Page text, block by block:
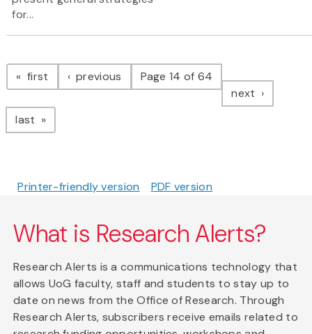
for...
Pagination
first page previous pagePage 14 of 64
next page
last page
Printer-friendly version PDF version
What is Research Alerts?
Research Alerts is a communications technology that
allows UoG faculty, staff and students to stay up to
date on news from the Office of Research. Through
Research Alerts, subscribers receive emails related to